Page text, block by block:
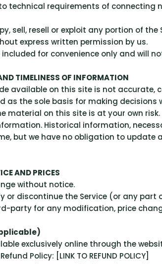
requirements of connecting
sell, resell or exploit any portion of
express written permission by us.
for convenience only and will
TIMELINESS OF INFORMATION
available on this site is not
as the sole basis for making
material on this site is at your own risk.
Historical information,
but we have no obligation to
AND PRICES
without notice.
or discontinue the Service (or any
party for any modification, price
exclusively online through the
Policy: [LINK TO REFUND POLICY]